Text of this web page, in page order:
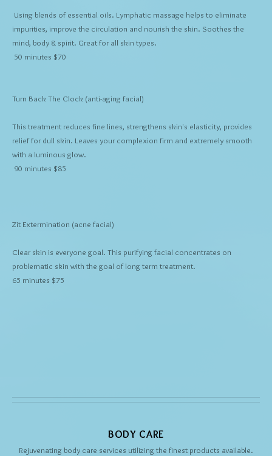
Using blends of essential oils. Lymphatic massage helps to eliminate
impurities, improve the circulation and nourish the skin. Soothes the
mind, body & spirit. Great for all skin types.
50 minutes $70
Turn Back The Clock (anti-aging facial)
This treatment reduces fine lines, strengthens skin's elasticity, provides
relief for dull skin. Leaves your complexion firm and extremely smooth
with a luminous glow.
90 minutes $85
Zit Extermination (acne facial)
Clear skin is everyone goal. This purifying facial concentrates on
problematic skin with the goal of long term treatment.
65 minutes $75
BODY CARE
Rejuvenating body care services utilizing the finest products available.